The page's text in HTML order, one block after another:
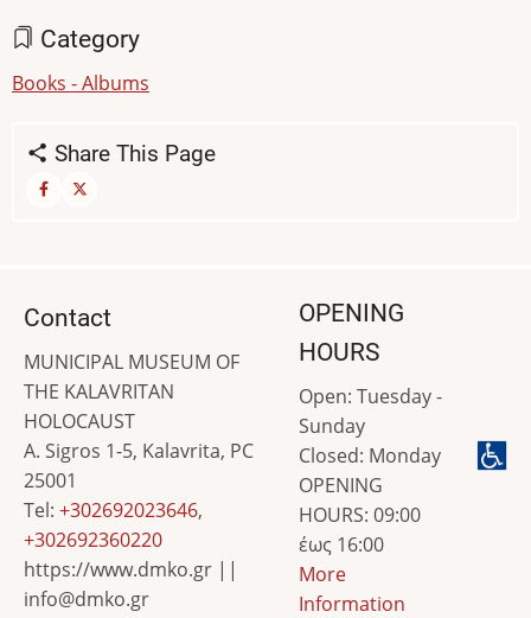
Category
Books - Albums
Share This Page
Contact
MUNICIPAL MUSEUM OF
THE KALAVRITAN
HOLOCAUST
A. Sigros 1-5, Kalavrita, PC
25001
Tel: +302692023646,
+302692360220
https://www.dmko.gr ||
info@dmko.gr
OPENING
HOURS
Open: Tuesday -
Sunday
Closed: Monday
OPENING
HOURS: 09:00
έως 16:00
More
Information